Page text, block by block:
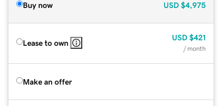
Buy now USD $4,975
Lease to own
USD $421
/ month
Make an offer